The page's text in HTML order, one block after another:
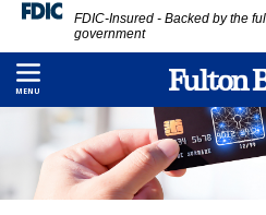
Skip
to
content
FDIC-Insured - Backed by the
government
MENU